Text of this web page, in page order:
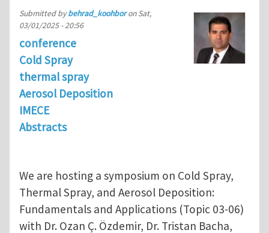
Submitted bybehrad_koohboronSat,
03/01/2025 - 20:56
conference
Cold Spray
thermal spray
Aerosol Deposition
IMECE
Abstracts
We are hosting a symposium on Cold Spray,
Thermal Spray, and Aerosol Deposition:
Fundamentals and Applications (Topic 03-06)
with Dr. Ozan Ç. Özdemir, Dr. Tristan Bacha,